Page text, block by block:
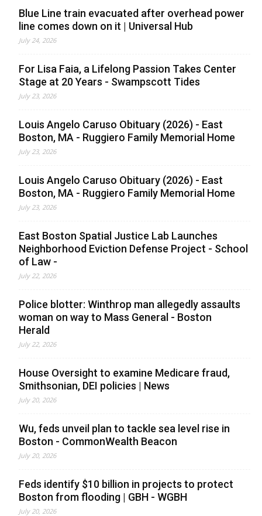
Blue Line train evacuated after overhead power
line comes down on it | Universal Hub
July 24, 2026
For Lisa Faia, a Lifelong Passion Takes Center
Stage at 20 Years - Swampscott Tides
July 23, 2026
Louis Angelo Caruso Obituary (2026) - East
Boston, MA - Ruggiero Family Memorial Home
July 23, 2026
Louis Angelo Caruso Obituary (2026) - East
Boston, MA - Ruggiero Family Memorial Home
July 23, 2026
East Boston Spatial Justice Lab Launches
Neighborhood Eviction Defense Project - School
of Law -
July 22, 2026
Police blotter: Winthrop man allegedly assaults
woman on way to Mass General - Boston
Herald
July 22, 2026
House Oversight to examine Medicare fraud,
Smithsonian, DEI policies | News
July 20, 2026
Wu, feds unveil plan to tackle sea level rise in
Boston - CommonWealth Beacon
July 20, 2026
Feds identify $10 billion in projects to protect
Boston from flooding | GBH - WGBH
July 20, 2026